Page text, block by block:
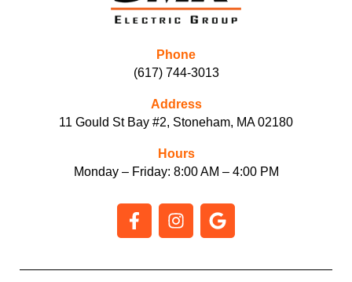
Phone
(617) 744-3013
Address
11 Gould St Bay #2, Stoneham, MA 02180
Hours
Monday – Friday: 8:00 AM – 4:00 PM
F
a
I
n
G
o